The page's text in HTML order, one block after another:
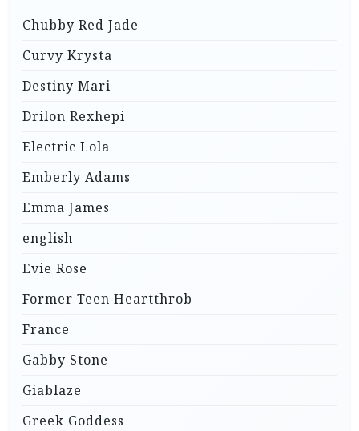
Chubby Red Jade
Curvy Krysta
Destiny Mari
Drilon Rexhepi
Electric Lola
Emberly Adams
Emma James
english
Evie Rose
Former Teen Heartthrob
France
Gabby Stone
Giablaze
Greek Goddess